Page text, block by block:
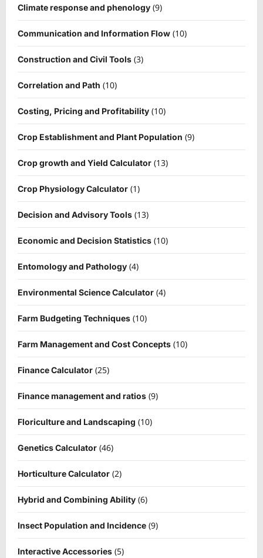
Climate response and phenology (9)
Communication and Information Flow (10)
Construction and Civil Tools (3)
Correlation and Path (10)
Costing, Pricing and Profitability (10)
Crop Establishment and Plant Population (9)
Crop growth and Yield Calculator (13)
Crop Physiology Calculator (1)
Decision and Advisory Tools (13)
Economic and Decision Statistics (10)
Entomology and Pathology (4)
Environmental Science Calculator (4)
Farm Budgeting Techniques (10)
Farm Management and Cost Concepts (10)
Finance Calculator (25)
Finance management and ratios (9)
Floriculture and Landscaping (10)
Genetics Calculator (46)
Horticulture Calculator (2)
Hybrid and Combining Ability (6)
Insect Population and Incidence (9)
Interactive Accessories (5)